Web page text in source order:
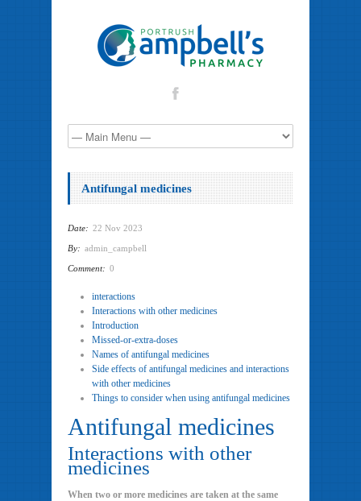
Antifungal medicines
Date: 22 Nov 2023
By: admin_campbell
Comment: 0
interactions
Interactions with other medicines
Introduction
Missed-or-extra-doses
Names of antifungal medicines
Side effects of antifungal medicines and interactions
with other medicines
Things to consider when using antifungal medicines
Antifungal medicines
Interactions with other
medicines
When two or more medicines are taken at the same